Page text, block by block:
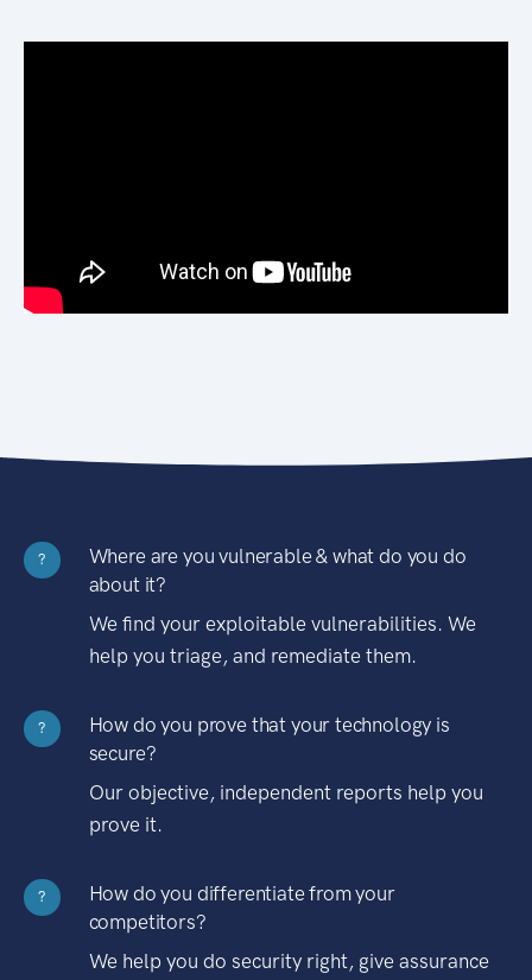
?
Where are you vulnerable & what do you do
about it?
We find your exploitable vulnerabilities. We
help you triage, and remediate them.
?
How do you prove that your technology is
secure?
Our objective, independent reports help you
prove it.
?
How do you differentiate from your
competitors?
We help you do security right, give assurance